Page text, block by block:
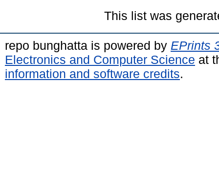
This list was
repo bunghatta is powered by EPrints
Electronics and Computer Science at
information and software credits.